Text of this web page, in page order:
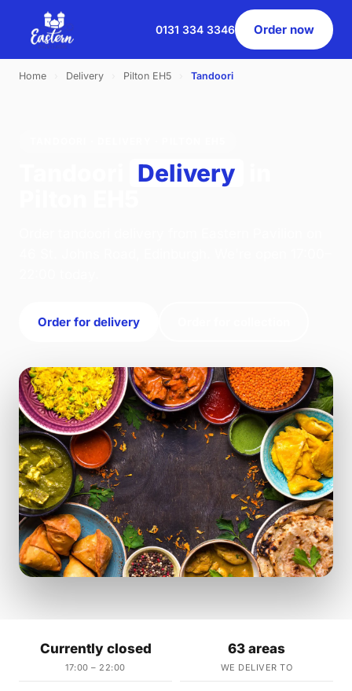
0131 334 3346 Order now
Home Delivery Pilton EH5 Tandoori
Delivery
Order for delivery
Currently closed
17:00 – 22:00
63 areas
WE DELIVER TO